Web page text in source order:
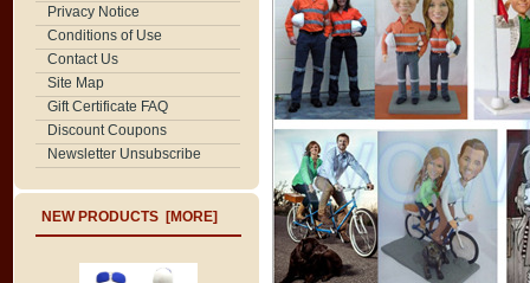
Privacy Notice
Conditions of Use
Contact Us
Site Map
Gift Certificate FAQ
Discount Coupons
Newsletter Unsubscribe
NEW PRODUCTS [MORE]